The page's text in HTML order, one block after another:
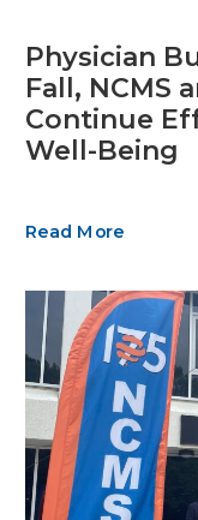
Physician
Fall, NCMS
Continue
Well-Being
Read More